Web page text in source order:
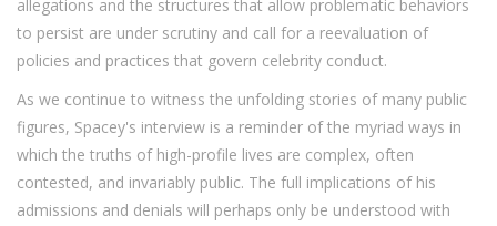
allegations and the structures that allow problematic behaviors
to persist are under scrutiny and call for a reevaluation of
policies and practices that govern celebrity conduct.
As we continue to witness the unfolding stories of many public
figures, Spacey's interview is a reminder of the myriad ways in
which the truths of high-profile lives are complex, often
contested, and invariably public. The full implications of his
admissions and denials will perhaps only be understood with